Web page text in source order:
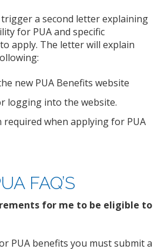
a second letter explaining
for PUA and specific
apply. The letter will explain
new PUA Benefits website
logging into the website.
required when applying for PUA
FAQ’S
for me to be eligible to
PUA benefits you must submit a